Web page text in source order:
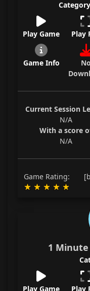
Play Game Play
Game Info
No
Current Session
N/A
With a score
N/A
Game Rating:
1 Minute
Play Game Play